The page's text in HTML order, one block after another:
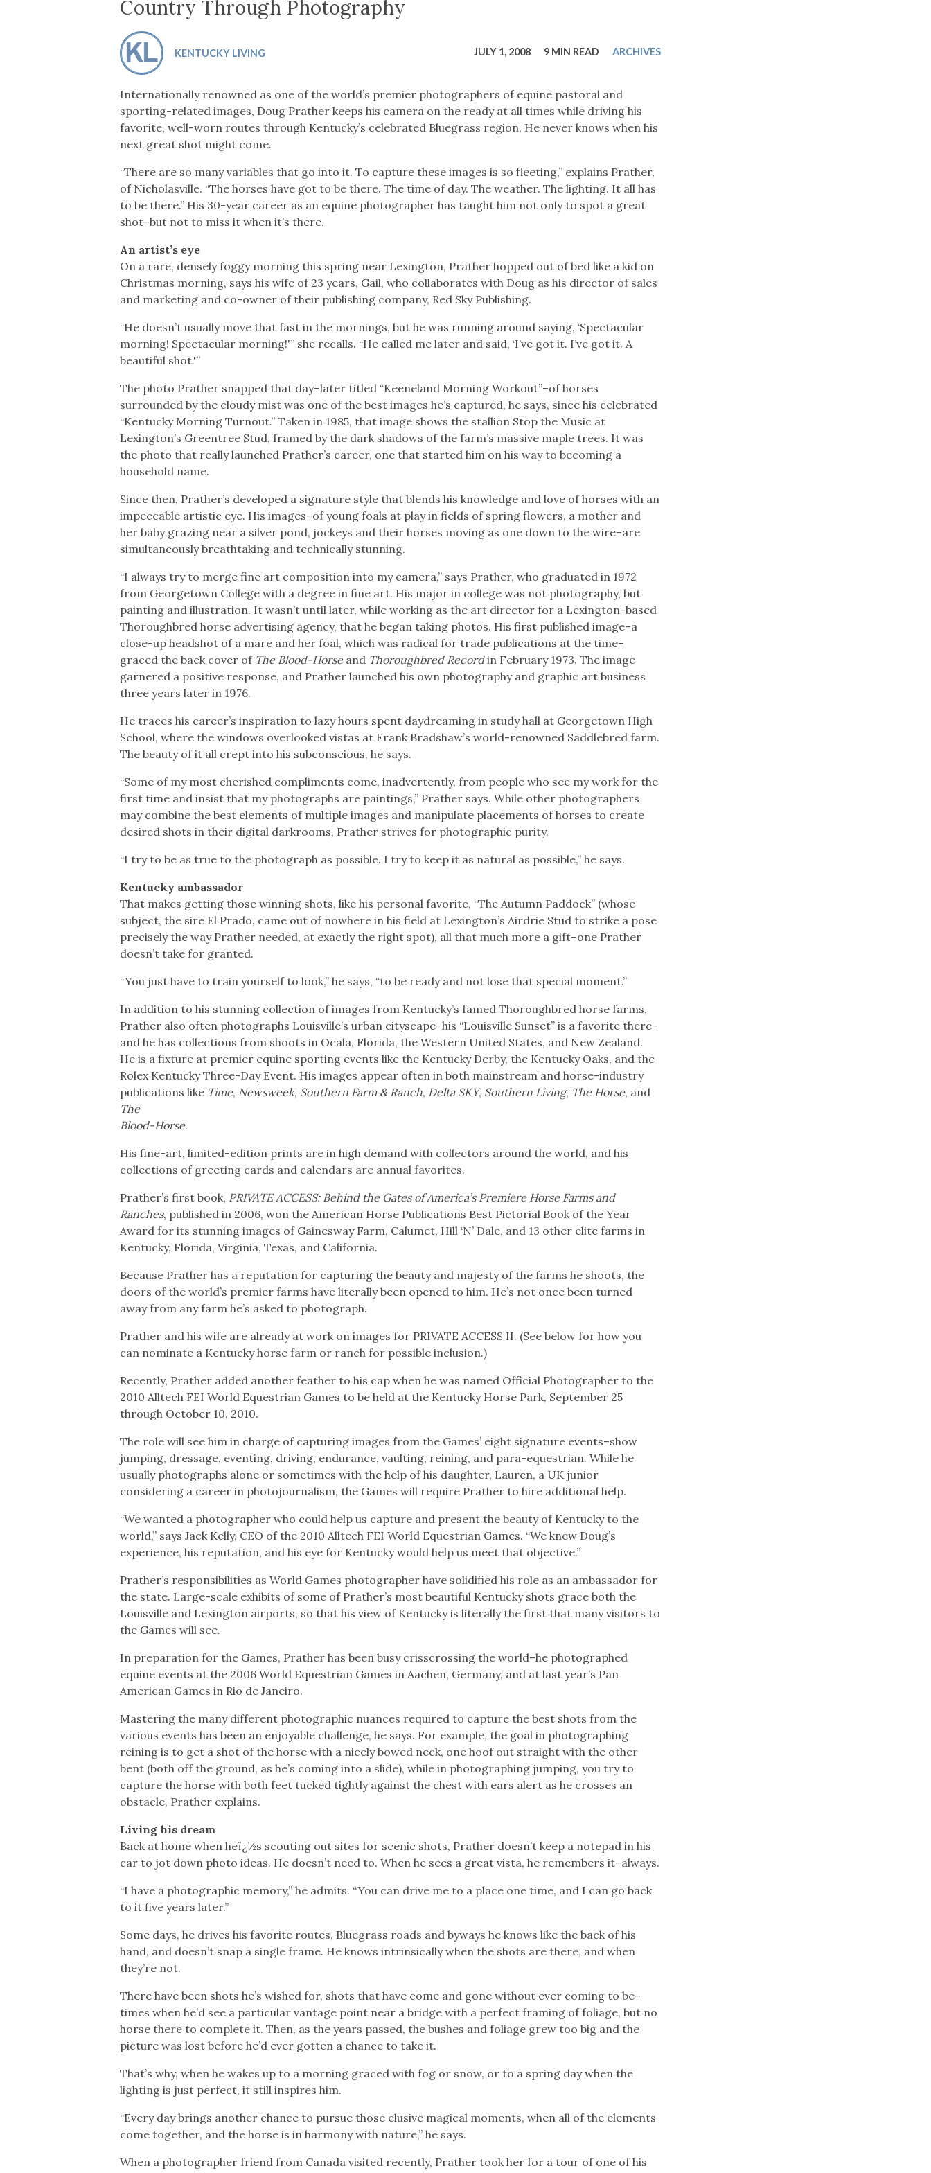
Kentucky EatsSmart Health
Co-ops Care
Cutting Cost
Country Through Photography
KENTUCKY LIVING JULY 1, 2008 9 MIN READ ARCHIVES
Internationally renowned as one of the world’s premier photographers of equine pastoral and
sporting-related images, Doug Prather keeps his camera on the ready at all times while driving his
favorite, well-worn routes through Kentucky’s celebrated Bluegrass region. He never knows when his
next great shot might come.
“There are so many variables that go into it. To capture these images is so fleeting,” explains Prather,
of Nicholasville. “The horses have got to be there. The time of day. The weather. The lighting. It all has
to be there.” His 30-year career as an equine photographer has taught him not only to spot a great
shot–but not to miss it when it’s there.
An artist’s eye
On a rare, densely foggy morning this spring near Lexington, Prather hopped out of bed like a kid on
Christmas morning, says his wife of 23 years, Gail, who collaborates with Doug as his director of sales
and marketing and co-owner of their publishing company, Red Sky Publishing.
“He doesn’t usually move that fast in the mornings, but he was running around saying, ‘Spectacular
morning! Spectacular morning!'” she recalls. “He called me later and said, ‘I’ve got it. I’ve got it. A
beautiful shot.'”
The photo Prather snapped that day–later titled “Keeneland Morning Workout”–of horses
surrounded by the cloudy mist was one of the best images he’s captured, he says, since his celebrated
“Kentucky Morning Turnout.” Taken in 1985, that image shows the stallion Stop the Music at
Lexington’s Greentree Stud, framed by the dark shadows of the farm’s massive maple trees. It was
the photo that really launched Prather’s career, one that started him on his way to becoming a
household name.
Since then, Prather’s developed a signature style that blends his knowledge and love of horses with an
impeccable artistic eye. His images–of young foals at play in fields of spring flowers, a mother and
her baby grazing near a silver pond, jockeys and their horses moving as one down to the wire–are
simultaneously breathtaking and technically stunning.
“I always try to merge fine art composition into my camera,” says Prather, who graduated in 1972
from Georgetown College with a degree in fine art. His major in college was not photography, but
painting and illustration. It wasn’t until later, while working as the art director for a Lexington-based
Thoroughbred horse advertising agency, that he began taking photos. His first published image–a
close-up headshot of a mare and her foal, which was radical for trade publications at the time–
graced the back cover of The Blood-Horseand Thoroughbred Recordin February 1973. The image
garnered a positive response, and Prather launched his own photography and graphic art business
three years later in 1976.
He traces his career’s inspiration to lazy hours spent daydreaming in study hall at Georgetown High
School, where the windows overlooked vistas at Frank Bradshaw’s world-renowned Saddlebred farm.
The beauty of it all crept into his subconscious, he says.
“Some of my most cherished compliments come, inadvertently, from people who see my work for the
first time and insist that my photographs are paintings,” Prather says. While other photographers
may combine the best elements of multiple images and manipulate placements of horses to create
desired shots in their digital darkrooms, Prather strives for photographic purity.
“I try to be as true to the photograph as possible. I try to keep it as natural as possible,” he says.
Kentucky ambassador
That makes getting those winning shots, like his personal favorite, “The Autumn Paddock” (whose
subject, the sire El Prado, came out of nowhere in his field at Lexington’s Airdrie Stud to strike a pose
precisely the way Prather needed, at exactly the right spot), all that much more a gift–one Prather
doesn’t take for granted.
“You just have to train yourself to look,” he says, “to be ready and not lose that special moment.”
In addition to his stunning collection of images from Kentucky’s famed Thoroughbred horse farms,
Prather also often photographs Louisville’s urban cityscape–his “Louisville Sunset” is a favorite there–
and he has collections from shoots in Ocala, Florida, the Western United States, and New Zealand.
He is a fixture at premier equine sporting events like the Kentucky Derby, the Kentucky Oaks, and the
Rolex Kentucky Three-Day Event. His images appear often in both mainstream and horse-industry
publications like Time, Newsweek, Southern Farm & Ranch, Delta SKY, Southern Living, The Horse, and
The
Blood-Horse.
His fine-art, limited-edition prints are in high demand with collectors around the world, and his
collections of greeting cards and calendars are annual favorites.
Prather’s first book, PRIVATE ACCESS: Behind the Gates of America’s Premiere Horse Farms and
Ranches, published in 2006, won the American Horse Publications Best Pictorial Book of the Year
Award for its stunning images of Gainesway Farm, Calumet, Hill ‘N’ Dale, and 13 other elite farms in
Kentucky, Florida, Virginia, Texas, and California.
Because Prather has a reputation for capturing the beauty and majesty of the farms he shoots, the
doors of the world’s premier farms have literally been opened to him. He’s not once been turned
away from any farm he’s asked to photograph.
Prather and his wife are already at work on images for PRIVATE ACCESS II. (See below for how you
can nominate a Kentucky horse farm or ranch for possible inclusion.)
Recently, Prather added another feather to his cap when he was named Official Photographer to the
2010 Alltech FEI World Equestrian Games to be held at the Kentucky Horse Park, September 25
through October 10, 2010.
The role will see him in charge of capturing images from the Games’ eight signature events–show
jumping, dressage, eventing, driving, endurance, vaulting, reining, and para-equestrian. While he
usually photographs alone or sometimes with the help of his daughter, Lauren, a UK junior
considering a career in photojournalism, the Games will require Prather to hire additional help.
“We wanted a photographer who could help us capture and present the beauty of Kentucky to the
world,” says Jack Kelly, CEO of the 2010 Alltech FEI World Equestrian Games. “We knew Doug’s
experience, his reputation, and his eye for Kentucky would help us meet that objective.”
Prather’s responsibilities as World Games photographer have solidified his role as an ambassador for
the state. Large-scale exhibits of some of Prather’s most beautiful Kentucky shots grace both the
Louisville and Lexington airports, so that his view of Kentucky is literally the first that many visitors to
the Games will see.
In preparation for the Games, Prather has been busy crisscrossing the world–he photographed
equine events at the 2006 World Equestrian Games in Aachen, Germany, and at last year’s Pan
American Games in Rio de Janeiro.
Mastering the many different photographic nuances required to capture the best shots from the
various events has been an enjoyable challenge, he says. For example, the goal in photographing
reining is to get a shot of the horse with a nicely bowed neck, one hoof out straight with the other
bent (both off the ground, as he’s coming into a slide), while in photographing jumping, you try to
capture the horse with both feet tucked tightly against the chest with ears alert as he crosses an
obstacle, Prather explains.
Living his dream
Back at home when heï¿½s scouting out sites for scenic shots, Prather doesn’t keep a notepad in his
car to jot down photo ideas. He doesn’t need to. When he sees a great vista, he remembers it–always.
“I have a photographic memory,” he admits. “You can drive me to a place one time, and I can go back
to it five years later.”
Some days, he drives his favorite routes, Bluegrass roads and byways he knows like the back of his
hand, and doesn’t snap a single frame. He knows intrinsically when the shots are there, and when
they’re not.
There have been shots he’s wished for, shots that have come and gone without ever coming to be–
times when he’d see a particular vantage point near a bridge with a perfect framing of foliage, but no
horse there to complete it. Then, as the years passed, the bushes and foliage grew too big and the
picture was lost before he’d ever gotten a chance to take it.
That’s why, when he wakes up to a morning graced with fog or snow, or to a spring day when the
lighting is just perfect, it still inspires him.
“Every day brings another chance to pursue those elusive magical moments, when all of the elements
come together, and the horse is in harmony with nature,” he says.
When a photographer friend from Canada visited recently, Prather took her for a tour of one of his